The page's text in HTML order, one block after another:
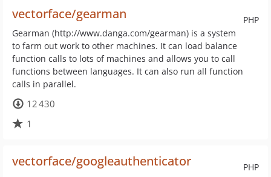
PHP
vectorface/gearman
Gearman (http://www.danga.com/gearman) is a system
to farm out work to other machines. It can load balance
function calls to lots of machines and allows you to call
functions between languages. It can also run all function
calls in parallel.
12 430
1
PHP
vectorface/googleauthenticator